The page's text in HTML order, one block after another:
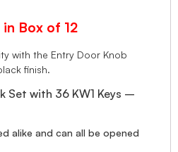
Box of 12
with the Entry Door Knob
finish.
Set with 36 KW1 Keys –
alike and can all be opened